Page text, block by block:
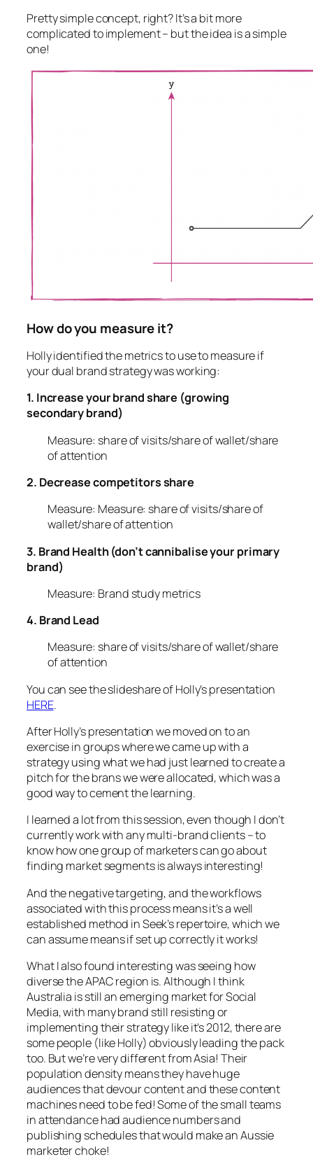
Pretty simple concept, right? It’s a bit more
complicated to implement – but the idea is a simple
one!
How do you measure it?
Holly identified the metrics to use to measure if
your dual brand strategy was working:
1. Increase your brand share (growing
secondary brand)
Measure: share of visits/share of wallet/share
of attention
2. Decrease competitors share
Measure: Measure: share of visits/share of
wallet/share of attention
3. Brand Health (don’t cannibalise your primary
brand)
Measure: Brand study metrics
4. Brand Lead
Measure: share of visits/share of wallet/share
of attention
You can see the slideshare of Holly’s presentation
HERE.
After Holly’s presentation we moved on to an
exercise in groups where we came up with a
strategy using what we had just learned to create a
pitch for the brans we were allocated, which was a
good way to cement the learning.
I learned a lot from this session, even though I don’t
currently work with any multi-brand clients – to
know how one group of marketers can go about
finding market segments is always interesting!
And the negative targeting, and the workflows
associated with this process means it’s a well
established method in Seek’s repertoire, which we
can assume means if set up correctly it works!
What I also found interesting was seeing how
diverse the APAC region is. Although I think
Australia is still an emerging market for Social
Media, with many brand still resisting or
implementing their strategy like it’s 2012, there are
some people (like Holly) obviously leading the pack
too. But we’re very different from Asia! Their
population density means they have huge
audiences that devour content and these content
machines need to be fed! Some of the small teams
in attendance had audience numbers and
publishing schedules that would make an Aussie
marketer choke!